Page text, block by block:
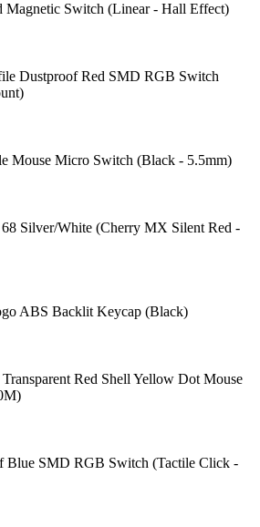
Switch (Linear - Hall Effect)
Dustproof Red SMD RGB Switch
Mouse Micro Switch (Black - 5.5mm)
Silver/White (Cherry MX Silent Red -
ABS Backlit Keycap (Black)
Red Shell Yellow Dot Mouse
Blue SMD RGB Switch (Tactile Click -